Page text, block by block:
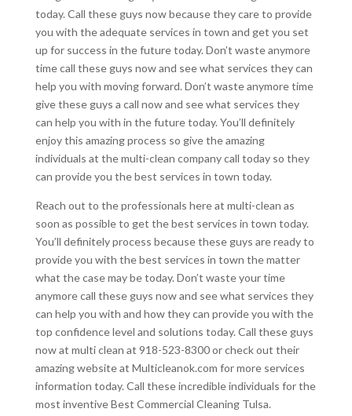
today. Call these guys now because they care to provide
you with the adequate services in town and get you set
up for success in the future today. Don’t waste anymore
time call these guys now and see what services they can
help you with moving forward. Don’t waste anymore time
give these guys a call now and see what services they
can help you with in the future today. You’ll definitely
enjoy this amazing process so give the amazing
individuals at the multi-clean company call today so they
can provide you the best services in town today.
Reach out to the professionals here at multi-clean as
soon as possible to get the best services in town today.
You’ll definitely process because these guys are ready to
provide you with the best services in town the matter
what the case may be today. Don’t waste your time
anymore call these guys now and see what services they
can help you with and how they can provide you with the
top confidence level and solutions today. Call these guys
now at multi clean at 918-523-8300 or check out their
amazing website at Multicleanok.com for more services
information today. Call these incredible individuals for the
most inventive Best Commercial Cleaning Tulsa.